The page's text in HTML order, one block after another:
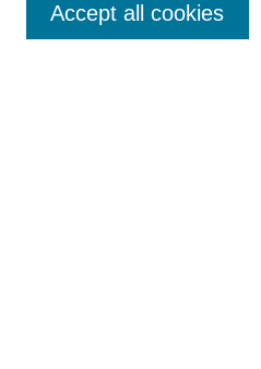
Select a volume:
Accept all cookies